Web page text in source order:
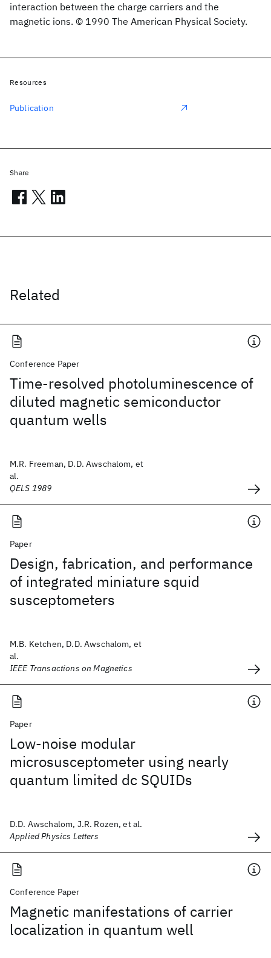
interaction between the charge carriers and the
magnetic ions. © 1990 The American Physical Society.
Related
Conference Paper
Time-resolved photoluminescence of
diluted magnetic semiconductor
quantum wells
M.R. Freeman, D.D. Awschalom, et
al.
QELS 1989
Paper
Design, fabrication, and performance
of integrated miniature squid
susceptometers
M.B. Ketchen, D.D. Awschalom, et
al.
IEEE Transactions on Magnetics
Paper
Low-noise modular
microsusceptometer using nearly
quantum limited dc SQUIDs
D.D. Awschalom, J.R. Rozen, et al.
Applied Physics Letters
Conference Paper
Magnetic manifestations of carrier
localization in quantum well
Resources
Publication
Share